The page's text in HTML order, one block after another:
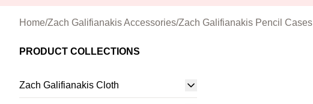
Home/Zach Galifianakis Accessories/Zach Galifianakis Pencil Cases
PRODUCT COLLECTIONS
Zach Galifianakis Cloth